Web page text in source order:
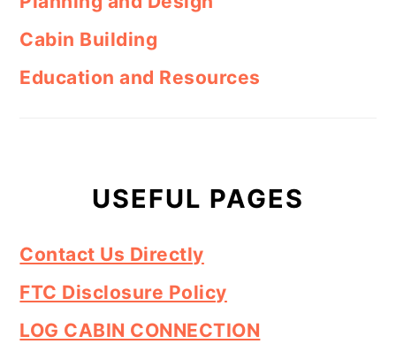
Cabin Building
Education and Resources
USEFUL PAGES
Contact Us Directly
FTC Disclosure Policy
LOG CABIN CONNECTION